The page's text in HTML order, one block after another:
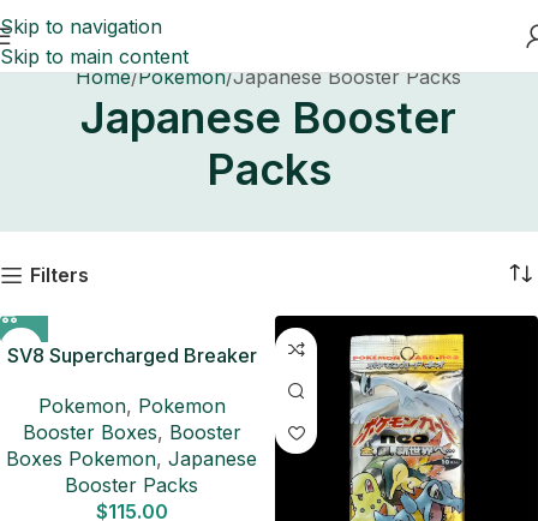
Skip to navigation
Skip to main content
Home Pokemon Japanese Booster Packs
Japanese Booster
Packs
Filters
SV8 Supercharged Breaker
Pokemon Card
Pokemon, Pokemon
Booster Boxes, Booster
Boxes Pokemon, Japanese
Booster Packs
$115.00